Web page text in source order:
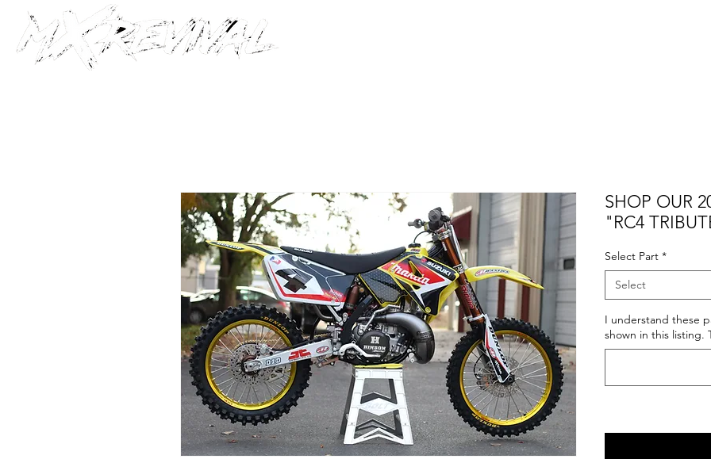
SHOP OUR
"RC4
Select Part *
Select
I understand these
shown in this